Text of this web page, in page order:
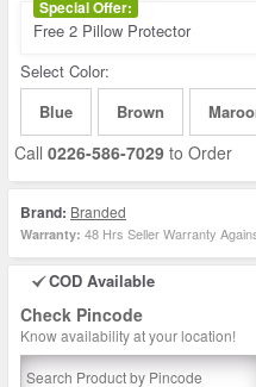
Special Offer:
Free 2 Pillow Protector
Select Color:
Blue
Brown
Call 0226-586-7029 to Order
Brand: Branded
Warranty: 48 Hrs Seller Warranty
COD Available
Check Pincode
Know availability at your location!